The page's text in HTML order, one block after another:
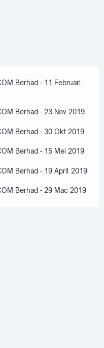
Berhad - 11 Februari
Berhad - 23 Nov 2019
Berhad - 30 Okt 2019
Berhad - 15 Mei 2019
Berhad - 19 April 2019
Berhad - 29 Mac 2019